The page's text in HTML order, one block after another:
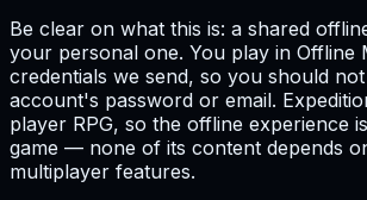
Be clear on what this is: a shared
your personal one. You play in Offline
credentials we send, so you should
account's password or email.
player RPG, so the offline experience
game — none of its content depends
multiplayer features.